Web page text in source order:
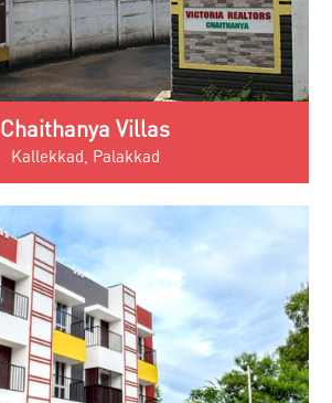
Chaithanya Villas
Kallekkad, Palakkad